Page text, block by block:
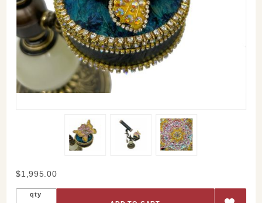
Purchase
Kaleidoscope
$1,995.00
qty